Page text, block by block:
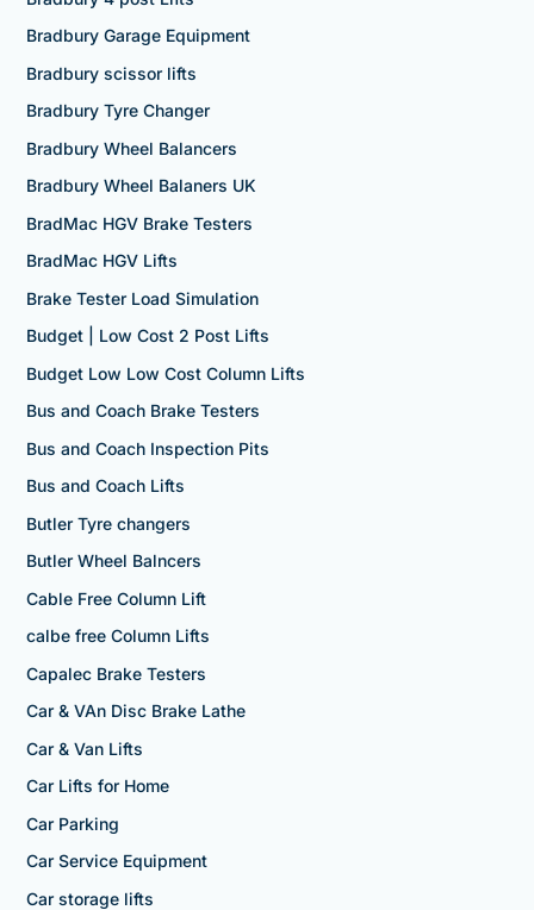
Bradbury Garage Equipment
Bradbury scissor lifts
Bradbury Tyre Changer
Bradbury Wheel Balancers
Bradbury Wheel Balaners UK
BradMac HGV Brake Testers
BradMac HGV Lifts
Brake Tester Load Simulation
Budget | Low Cost 2 Post Lifts
Budget Low Low Cost Column Lifts
Bus and Coach Brake Testers
Bus and Coach Inspection Pits
Bus and Coach Lifts
Butler Tyre changers
Butler Wheel Balncers
Cable Free Column Lift
calbe free Column Lifts
Capalec Brake Testers
Car & VAn Disc Brake Lathe
Car & Van Lifts
Car Lifts for Home
Car Parking
Car Service Equipment
Car storage lifts